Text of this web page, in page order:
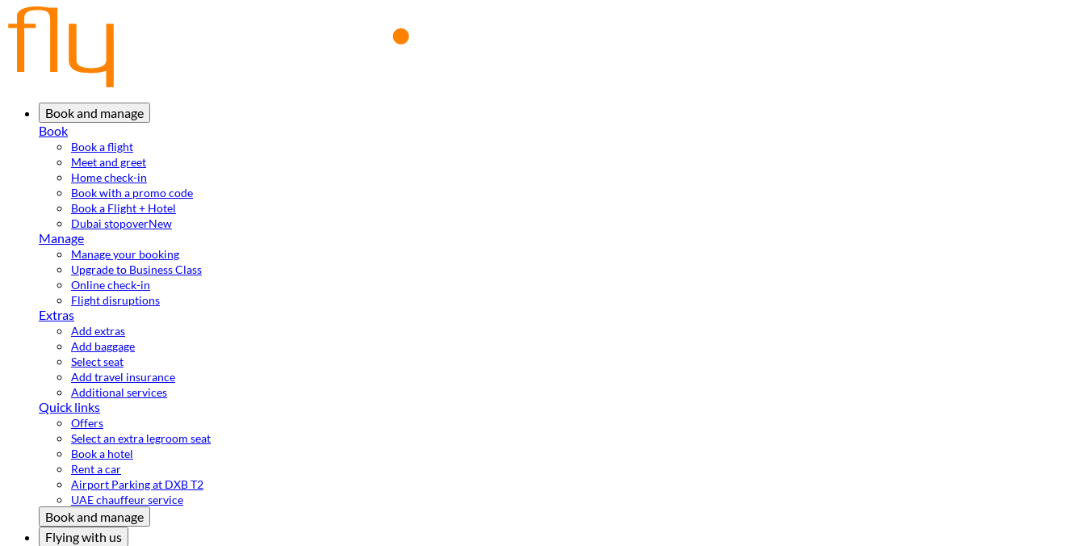
Book and manage
Book
Book a flight
Meet and greet
Home check-in
Book with a promo code
Book a Flight + Hotel
Dubai stopoverNew
Manage
Manage your booking
Upgrade to Business Class
Online check-in
Flight disruptions
Extras
Add extras
Add baggage
Select seat
Add travel insurance
Additional services
Quick links
Offers
Select an extra legroom seat
Book a hotel
Rent a car
Airport Parking at DXB T2
UAE chauffeur service
Book and manage
Flying with us